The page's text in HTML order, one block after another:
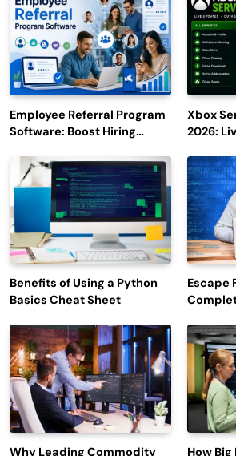
Employee Referral Program
Software: Boost Hiring
Engagement
Xbox
2026:
Benefits of Using a Python
Basics Cheat Sheet
Escape
Latest
Why Leading Commodity How